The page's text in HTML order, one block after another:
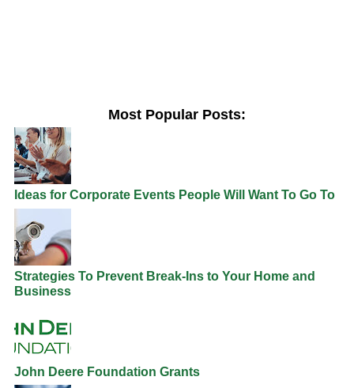
Most Popular Posts:
Ideas for Corporate Events People Will Want To Go To
Strategies To Prevent Break-Ins to Your Home and
Business
John Deere Foundation Grants